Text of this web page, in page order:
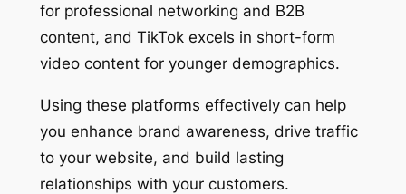
for professional networking and B2B
content, and TikTok excels in short-form
video content for younger demographics.
Using these platforms effectively can help
you enhance brand awareness, drive traffic
to your website, and build lasting
relationships with your customers.